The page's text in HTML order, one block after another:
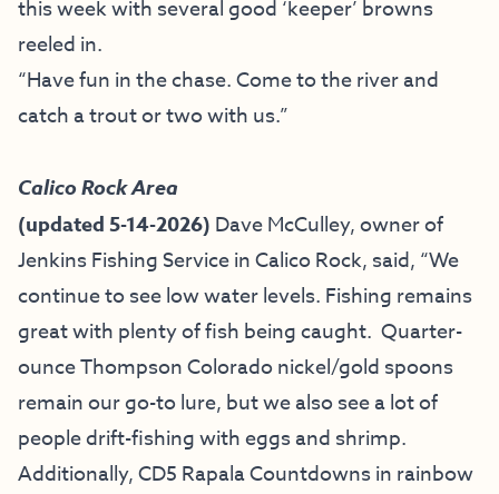
this week with several good ‘keeper’ browns
reeled in.
“Have fun in the chase. Come to the river and
catch a trout or two with us.”
Calico Rock Area
(updated 5-14-2026) Dave McCulley, owner of
Jenkins Fishing Servicein Calico Rock, said, “We
continue to see low water levels. Fishing remains
great with plenty of fish being caught. Quarter-
ounce Thompson Colorado nickel/gold spoons
remain our go-to lure, but we also see a lot of
people drift-fishing with eggs and shrimp.
Additionally, CD5 Rapala Countdowns in rainbow